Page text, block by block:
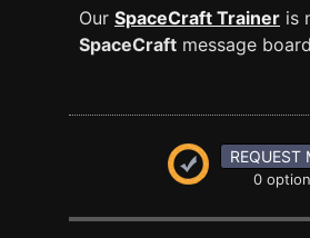
Our SpaceCraft Trainer is
SpaceCraft message
REQUEST
0